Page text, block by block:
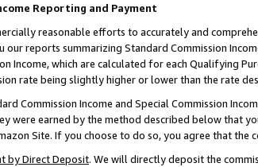
Reporting and Payment
reasonable efforts to accurately and
reports summarizing Standard Commission
Income, which are calculated for each Qualifying
rate being slightly higher or lower than the rate
Commission Income and Special Commission
were earned by the method described below that
Site. If you choose to do so, you agree that the
by Direct Deposit. We will directly deposit the